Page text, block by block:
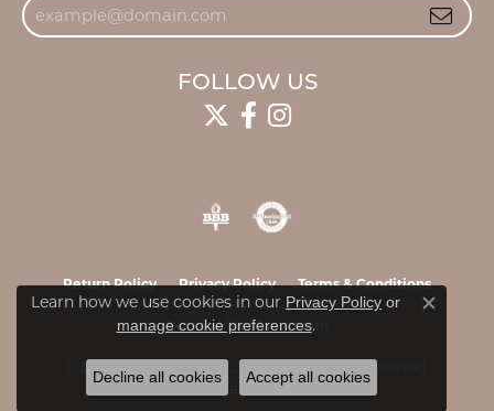
FOLLOW US
Return Policy Privacy Policy Terms & Conditions
Accessibility Statement
© 2026 James & Williams Jewelers. All Rights Reserved.
Learn how we use cookies in our Privacy Policy or
manage cookie preferences.
Close
Decline all cookies Accept all cookies